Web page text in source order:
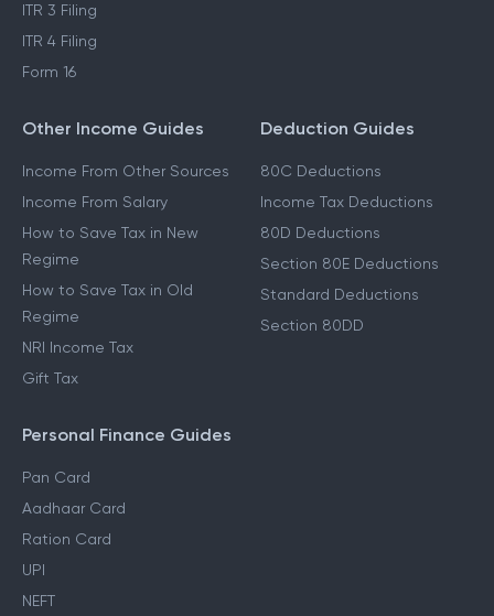
ITR 3 Filing
ITR 4 Filing
Form 16
Other Income Guides
Income From Other Sources
Income From Salary
How to Save Tax in New
Regime
How to Save Tax in Old
Regime
NRI Income Tax
Gift Tax
Deduction Guides
80C Deductions
Income Tax Deductions
80D Deductions
Section 80E Deductions
Standard Deductions
Section 80DD
Personal Finance Guides
Pan Card
Aadhaar Card
Ration Card
UPI
NEFT